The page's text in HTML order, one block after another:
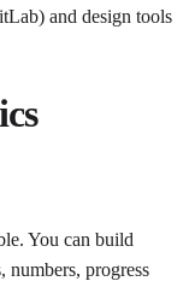
and design tools
You can build
numbers, progress